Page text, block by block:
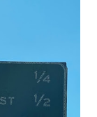
was declared
was
Jim Canyon